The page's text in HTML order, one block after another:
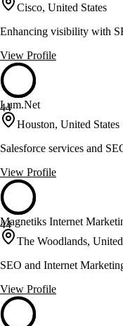
Cisco, United States
Enhancing visibility with
View Profile
44
Lum.Net
Houston, United States
Salesforce services and
View Profile
44
Magnetiks Internet
The Woodlands,
SEO and Internet
View Profile